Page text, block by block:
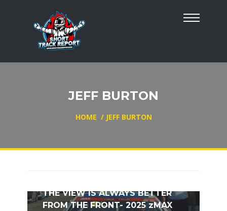
JEFF BURTON
HOME / JEFF BURTON
THE VIEW IS ALWAYS BETTER
FROM THE FRONT- 2025 zMAX